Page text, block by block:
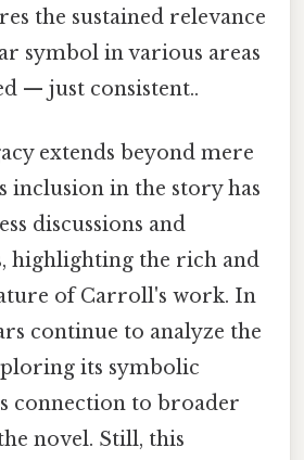
the sustained relevance
symbol in various areas
— just consistent..
extends beyond mere
inclusion in the story has
discussions and
highlighting the rich and
of Carroll's work. In
continue to analyze the
its symbolic
connection to broader
novel. Still, this